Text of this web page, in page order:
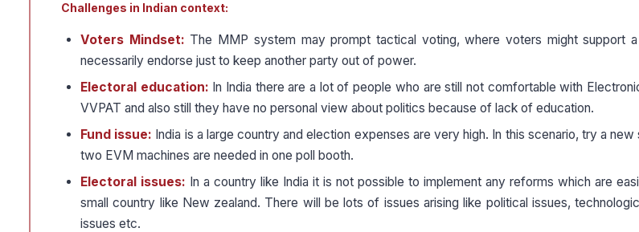
Challenges in Indian context:
Voters Mindset: The MMP system may prompt tactical voting, where voters might support
necessarily endorse just to keep another party out of power.
Electoral education: In India there are a lot of people who are still not comfortable with
VVPAT and also still they have no personal view about politics because of lack of education.
Fund issue: India is a large country and election expenses are very high. In this scenario, try a
two EVM machines are needed in one poll booth.
Electoral issues: In a country like India it is not possible to implement any reforms which are
small country like New zealand. There will be lots of issues arising like political issues,
issues etc.